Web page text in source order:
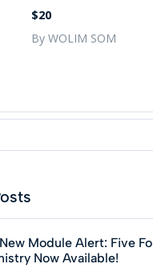
$20
By WOLIM SOM
Module Alert: Five
Now Available!